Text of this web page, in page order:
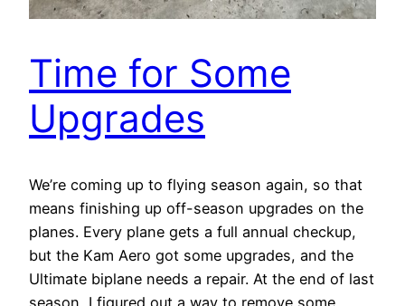
Time for Some
Upgrades
We’re coming up to flying season again, so that
means finishing up off-season upgrades on the
planes. Every plane gets a full annual checkup,
but the Kam Aero got some upgrades, and the
Ultimate biplane needs a repair. At the end of last